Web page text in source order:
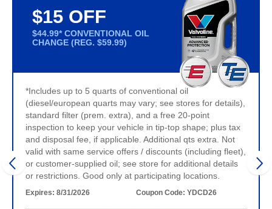
$15 OFF
$44.99* CONVENTIONAL OIL
CHANGE (REG. $59.99)
*Includes up to 5 quarts of conventional oil
(diesel/european quarts may vary; see stores for details),
standard filter (prem. extra), and a free 20-point
inspection to keep your vehicle in tip-top shape; plus tax
and disposal fee, if applicable. Additional qts extra. Not
valid with same service offers / discounts (including fleet),
or customer-supplied oil; see store for additional details
or restrictions. Good only at participating locations.
Expires: 8/31/2026 Coupon Code: YDCD26